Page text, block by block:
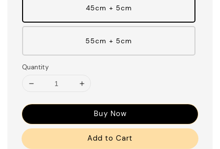
45cm + 5cm
55cm + 5cm
Quantity
Buy Now
Add to Cart